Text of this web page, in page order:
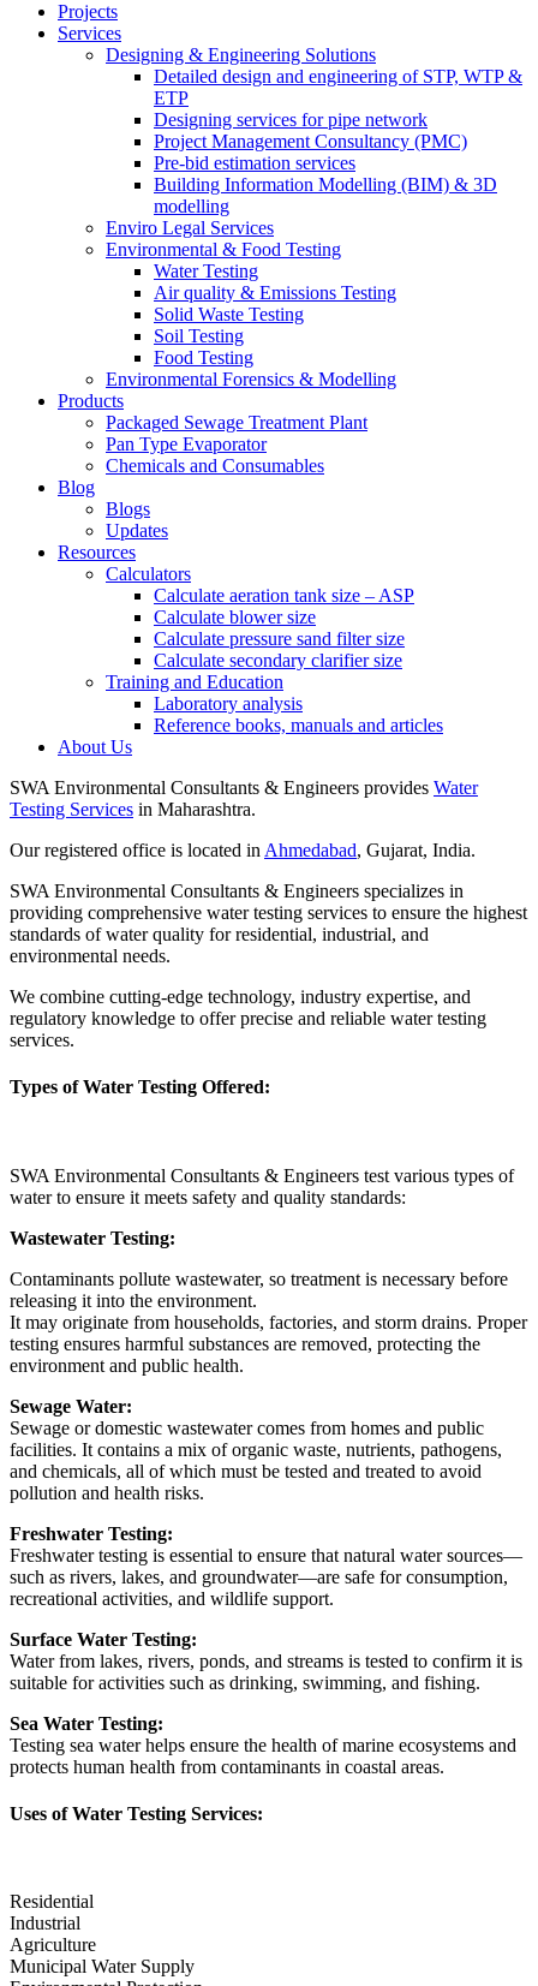
Projects
Services
Designing & Engineering Solutions
Detailed design and engineering of STP, WTP &
ETP
Designing services for pipe network
Project Management Consultancy (PMC)
Pre-bid estimation services
Building Information Modelling (BIM) & 3D
modelling
Enviro Legal Services
Environmental & Food Testing
Water Testing
Air quality & Emissions Testing
Solid Waste Testing
Soil Testing
Food Testing
Environmental Forensics & Modelling
Products
Packaged Sewage Treatment Plant
Pan Type Evaporator
Chemicals and Consumables
Blog
Blogs
Updates
Resources
Calculators
Calculate aeration tank size – ASP
Calculate blower size
Calculate pressure sand filter size
Calculate secondary clarifier size
Training and Education
Laboratory analysis
Reference books, manuals and articles
About Us
SWA Environmental Consultants & Engineers provides Water
Testing Services in Maharashtra.
Our registered office is located in Ahmedabad, Gujarat, India.
SWA Environmental Consultants & Engineers specializes in
providing comprehensive water testing services to ensure the highest
standards of water quality for residential, industrial, and
environmental needs.
We combine cutting-edge technology, industry expertise, and
regulatory knowledge to offer precise and reliable water testing
services.
Types of Water Testing Offered:
SWA Environmental Consultants & Engineers test various types of
water to ensure it meets safety and quality standards:
Wastewater Testing:
Contaminants pollute wastewater, so treatment is necessary before
releasing it into the environment.
It may originate from households, factories, and storm drains. Proper
testing ensures harmful substances are removed, protecting the
environment and public health.
Sewage Water:
Sewage or domestic wastewater comes from homes and public
facilities. It contains a mix of organic waste, nutrients, pathogens,
and chemicals, all of which must be tested and treated to avoid
pollution and health risks.
Freshwater Testing:
Freshwater testing is essential to ensure that natural water sources—
such as rivers, lakes, and groundwater—are safe for consumption,
recreational activities, and wildlife support.
Surface Water Testing:
Water from lakes, rivers, ponds, and streams is tested to confirm it is
suitable for activities such as drinking, swimming, and fishing.
Sea Water Testing:
Testing sea water helps ensure the health of marine ecosystems and
protects human health from contaminants in coastal areas.
Uses of Water Testing Services:
Residential
Industrial
Agriculture
Municipal Water Supply